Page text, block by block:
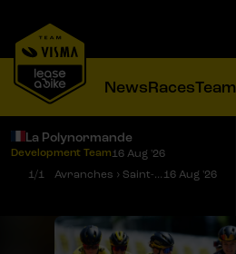
NewsRacesTeam
Notifications
La Polynormande
Development Team16 Aug '26
1/1
Avranches › Saint-Martin-de-Landelles 16 Aug '26